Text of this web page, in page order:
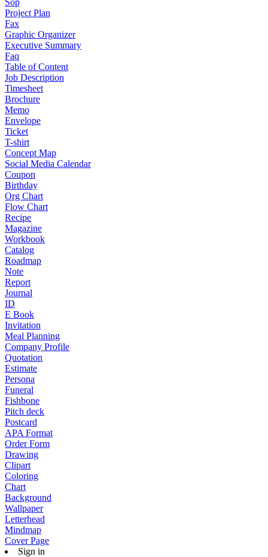
Sop
Project Plan
Fax
Graphic Organizer
Executive Summary
Faq
Table of Content
Job Description
Timesheet
Brochure
Memo
Envelope
Ticket
T-shirt
Concept Map
Social Media Calendar
Coupon
Birthday
Org Chart
Flow Chart
Recipe
Magazine
Workbook
Catalog
Roadmap
Note
Report
Journal
ID
E Book
Invitation
Meal Planning
Company Profile
Quotation
Estimate
Persona
Funeral
Fishbone
Pitch deck
Postcard
APA Format
Order Form
Drawing
Clipart
Coloring
Chart
Background
Wallpaper
Letterhead
Mindmap
Cover Page
Sign in